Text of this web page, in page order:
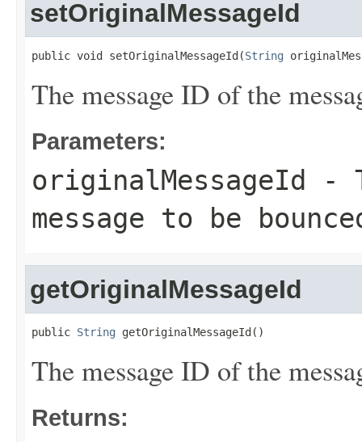
setOriginalMessageId
public void setOriginalMessageId(String
The message ID of the
Parameters:
originalMessageId
-
message to be
getOriginalMessageId
public String getOriginalMessageId()
The message ID of the
Returns: